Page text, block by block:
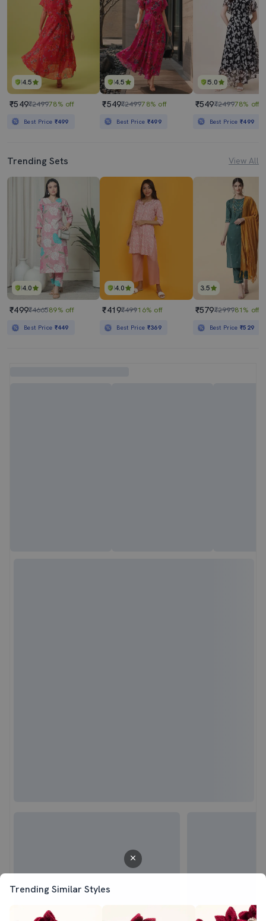
Trending Similar Styles
4.5
₹549₹249978% off
Best Price ₹499
4.5
₹549₹249978% off
Best Price ₹499
5.0
₹549₹249978% off
Best Price₹499
Trending Sets View All
4.0
₹499₹466589% off
Best Price ₹449
4.0
₹419₹49916% off
Best Price ₹369
3.5
₹579₹299981% off
Best Price₹529